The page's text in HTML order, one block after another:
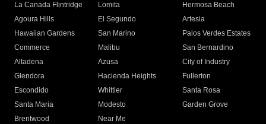
La Canada Flintridge
Lomita
Hermosa Beach
Agoura Hills
El Segundo
Artesia
Hawaiian Gardens
San Marino
Palos Verdes Estates
Commerce
Malibu
San Bernardino
Altadena
Azusa
City of Industry
Glendora
Hacienda Heights
Fullerton
Escondido
Whittier
Santa Rosa
Santa Maria
Modesto
Garden Grove
Brentwood
Near Me